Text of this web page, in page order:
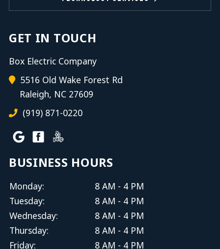
GET IN TOUCH
Box Electric Company
5516 Old Wake Forest Rd
Raleigh, NC 27609
(919) 871-0220
BUSINESS HOURS
Monday:
8 AM - 4 PM
Tuesday:
8 AM - 4 PM
Wednesday:
8 AM - 4 PM
Thursday:
8 AM - 4 PM
Friday:
8 AM - 4 PM